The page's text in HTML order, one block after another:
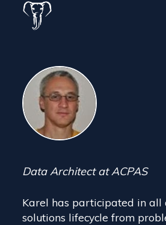
Data Architect at ACPAS
Karel has participated in all
solutions lifecycle from